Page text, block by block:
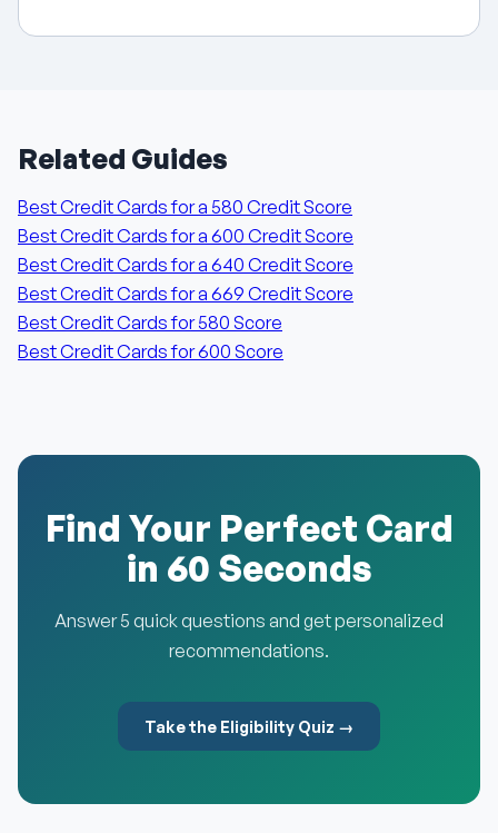
Related Guides
Best Credit Cards for a 580 Credit Score
Best Credit Cards for a 600 Credit Score
Best Credit Cards for a 640 Credit Score
Best Credit Cards for a 669 Credit Score
Best Credit Cards for 580 Score
Best Credit Cards for 600 Score
Find Your Perfect Card
in 60 Seconds
Answer 5 quick questions and get personalized
recommendations.
Take the Eligibility Quiz →